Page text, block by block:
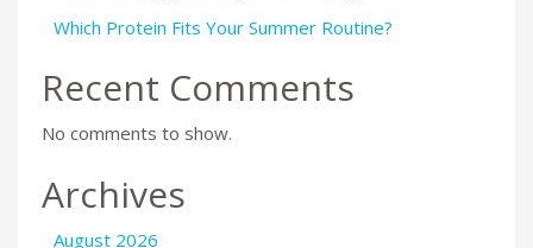
Which Protein Fits Your Summer Routine?
Recent Comments
No comments to show.
Archives
August 2026